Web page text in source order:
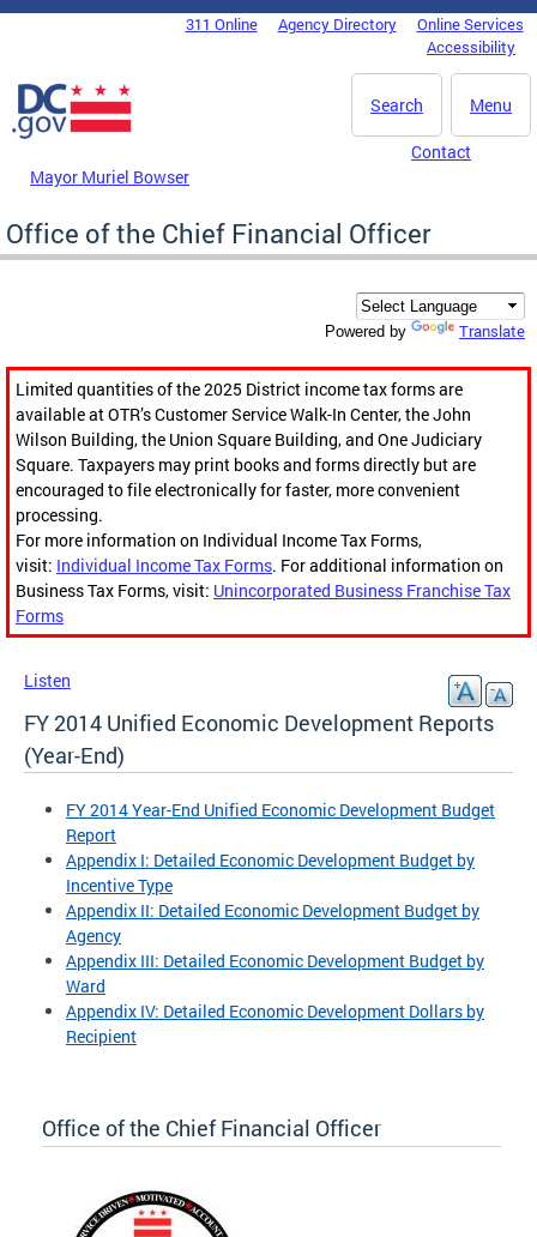
Skip to main content
DC Agency Top Menu311 Online Agency Directory
Online Services
Accessibility
Menu
Search
Mayor Muriel Bowser
Contact
Office of the Chief Financial Officer
Powered by Translate
Limited quantities of the 2025 District income tax forms are
available at OTR’s Customer Service Walk-In Center, the John
Wilson Building, the Union Square Building, and One Judiciary
Square. Taxpayers may print books and forms directly but are
encouraged to file electronically for faster, more convenient
processing.
For more information on Individual Income Tax Forms,
visit: Individual Income Tax Forms. For additional information on
Business Tax Forms, visit: Unincorporated Business Franchise Tax
Forms
Listen
FY 2014 Unified Economic Development Reports
(Year-End)
FY 2014 Year-End Unified Economic Development Budget
Report
Appendix I: Detailed Economic Development Budget by
Incentive Type
Appendix II: Detailed Economic Development Budget by
Agency
Appendix III: Detailed Economic Development Budget by
Ward
Appendix IV: Detailed Economic Development Dollars by
Recipient
Office of the Chief Financial Officer